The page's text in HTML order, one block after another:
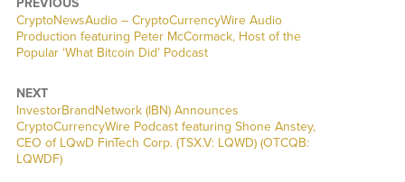
PREVIOUS
CryptoNewsAudio – CryptoCurrencyWire Audio
Production featuring Peter McCormack, Host of the
Popular ‘What Bitcoin Did’ Podcast
NEXT
InvestorBrandNetwork (IBN) Announces
CryptoCurrencyWire Podcast featuring Shone Anstey,
CEO of LQwD FinTech Corp. (TSX.V: LQWD) (OTCQB:
LQWDF)